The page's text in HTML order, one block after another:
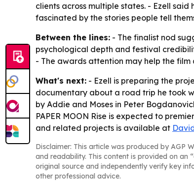
clients across multiple states. - Ezell
fascinated by the stories people tell
Between the lines: - The finalist nod
psychological depth and festival
- The awards attention may help the
What's next: - Ezell is preparing the
documentary about a road trip he took
by Addie and Moses in Peter
PAPER MOON Rise is expected to
and related projects is available at
Disclaimer: This article was produced by AGP
and readability. This content is provided on an
original source and independently verify key
other professional advice.